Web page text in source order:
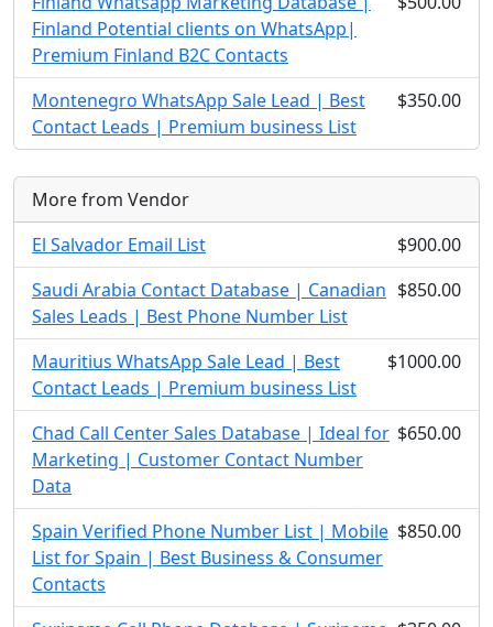
Finland Potential clients on WhatsApp|
Premium Finland B2C Contacts
Montenegro WhatsApp Sale Lead | Best
Contact Leads | Premium business List
$350.00
More from Vendor
El Salvador Email List
$900.00
Saudi Arabia Contact Database | Canadian
Sales Leads | Best Phone Number List
$850.00
Mauritius WhatsApp Sale Lead | Best
Contact Leads | Premium business List
$1000.00
Chad Call Center Sales Database | Ideal for
Marketing | Customer Contact Number
Data
$650.00
Spain Verified Phone Number List | Mobile
List for Spain | Best Business & Consumer
Contacts
$850.00